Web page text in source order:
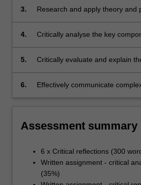
3.
Research and apply theory and
4.
Critically analyse the key
5.
Critically evaluate and explain
6.
Effectively communicate
Assessment summary
6 x Critical reflections (300
Written assignment - critical
(35%)